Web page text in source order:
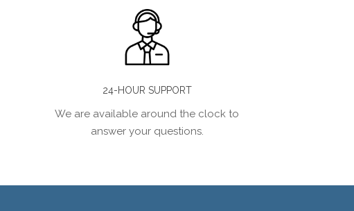
24-HOUR SUPPORT
We are available around the clock to
answer your questions.